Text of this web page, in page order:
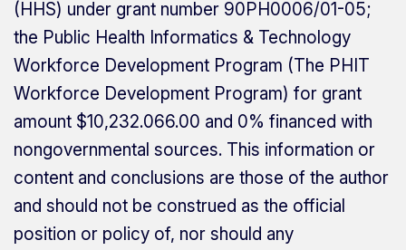
(HHS) under grant number 90PH0006/01-05;
the Public Health Informatics & Technology
Workforce Development Program (The PHIT
Workforce Development Program) for grant
amount $10,232.066.00 and 0% financed with
nongovernmental sources. This information or
content and conclusions are those of the author
and should not be construed as the official
position or policy of, nor should any